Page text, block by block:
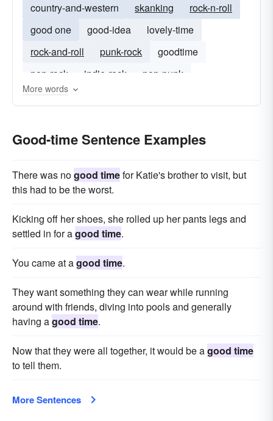
country-and-western skanking
rock-n-roll
good one
good-idea
lovely-time
rock-and-roll
punk-rock
goodtime
pop-rock
indie-rock pop-punk
More words
Good-time Sentence Examples
There was nogood timefor Katie's brother to visit, but
this had to be the worst.
Kicking off her shoes, she rolled up her pants legs and
settled in for agood time.
You came at agood time.
They want something they can wear while running
around with friends, diving into pools and generally
having agood time.
Now that they were all together, it would be agood time
to tell them.
More Sentences